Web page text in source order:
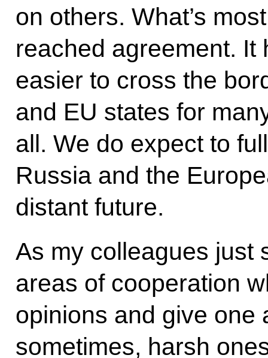
on others. What’s
reached agreement. It
easier to cross the
and EU states for
all. We do expect to
Russia and the
distant future.
As my colleagues just
areas of cooperation
opinions and give one
sometimes, harsh